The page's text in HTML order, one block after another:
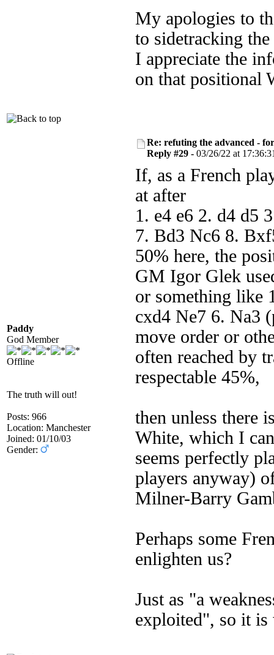
My apologies to
to sidetracking
I appreciate the
on that positional
Paddy
God Member
Offline
The truth will out!
Posts: 966
Location: Manchester
Joined: 01/10/03
Gender:
Re: refuting the advanced -
Reply #29 - 03/26/22 at
If, as a French
at after
1. e4 e6 2. d4 d5
7. Bd3 Nc6 8.
50% here, the
GM Igor Glek
or something like
cxd4 Ne7 6. Na3
move order or
often reached by
respectable 45%,
then unless there
White, which I
seems perfectly
players anyway)
Milner-Barry
Perhaps some
enlighten us?
Just as "a
exploited", so it is